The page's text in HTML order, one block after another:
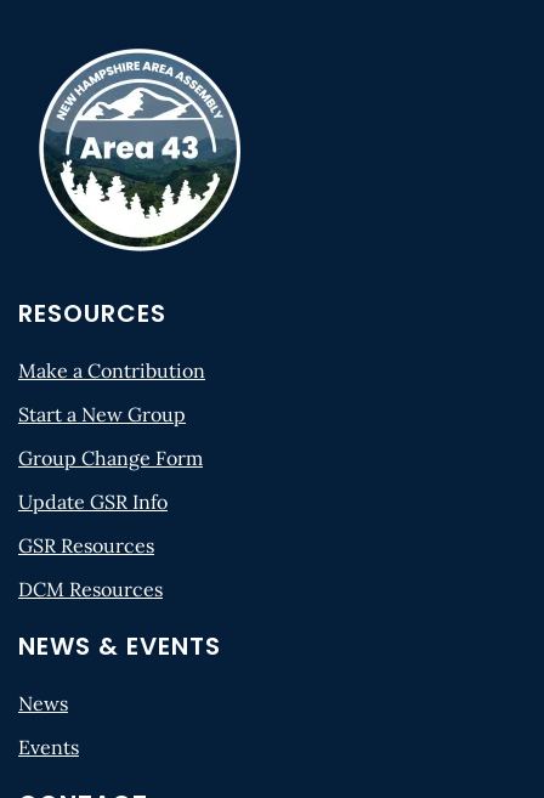
RESOURCES
Make a Contribution
Start a New Group
Group Change Form
Update GSR Info
GSR Resources
DCM Resources
NEWS & EVENTS
News
Events